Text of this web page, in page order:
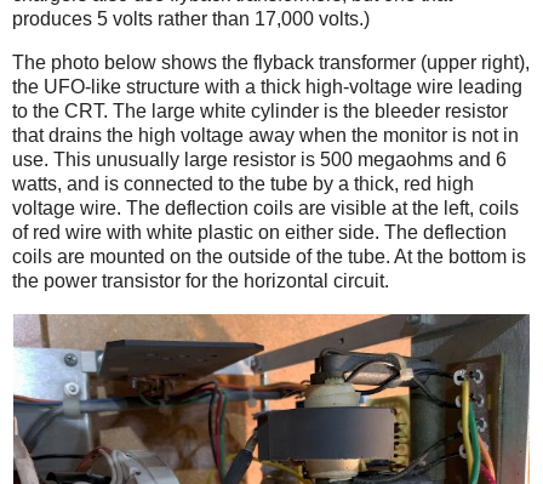
produces 5 volts rather than 17,000 volts.)
The photo below shows the flyback transformer (upper right),
the UFO-like structure with a thick high-voltage wire leading
to the CRT. The large white cylinder is the bleeder resistor
that drains the high voltage away when the monitor is not in
use. This unusually large resistor is 500 megaohms and 6
watts, and is connected to the tube by a thick, red high
voltage wire. The deflection coils are visible at the left, coils
of red wire with white plastic on either side. The deflection
coils are mounted on the outside of the tube. At the bottom is
the power transistor for the horizontal circuit.